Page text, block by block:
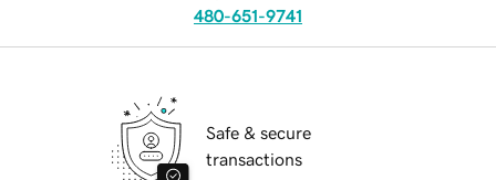
480-651-9741
Safe & secure
transactions